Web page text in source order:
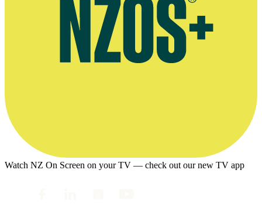
Watch NZ On Screen on your TV — check out our new TV app